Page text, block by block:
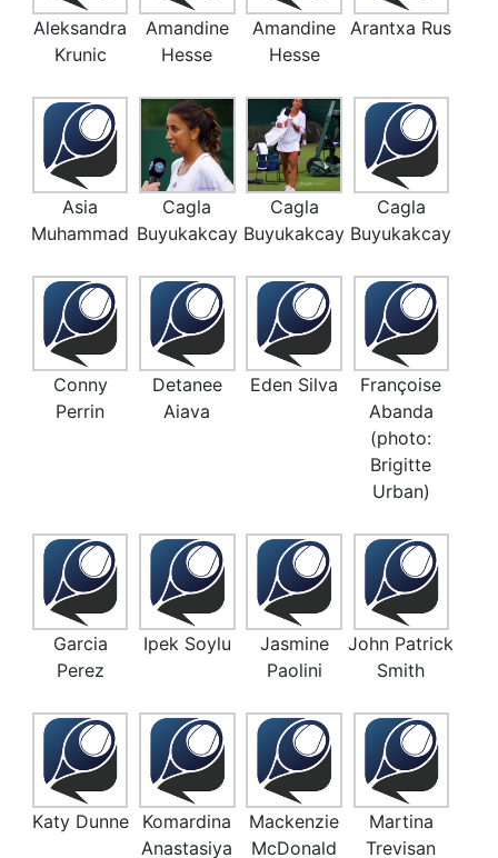
Aleksandra
Krunic
Amandine
Hesse
Amandine
Hesse
Arantxa Rus
Asia
Muhammad
Cagla
Buyukakcay
Cagla
Buyukakcay
Cagla
Buyukakcay
Conny
Perrin
Detanee
Aiava
Eden Silva
Françoise
Abanda
(photo:
Brigitte
Urban)
Garcia
Perez
Ipek Soylu
Jasmine
Paolini
John Patrick
Smith
Katy Dunne
Komardina
Anastasiya
Mackenzie
McDonald
Martina
Trevisan